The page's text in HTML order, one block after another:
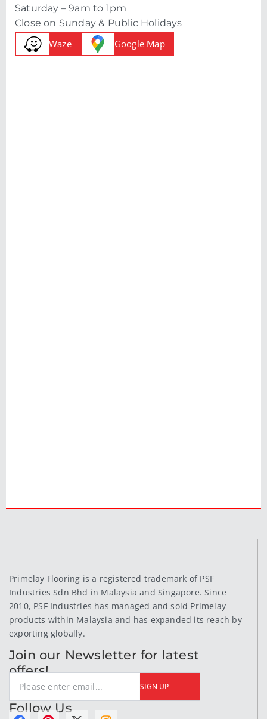
Saturday – 9am to 1pm
Close on Sunday & Public Holidays
Waze Google Map
Primelay Flooring is a registered trademark of PSF
Industries Sdn Bhd in Malaysia and Singapore. Since
2010, PSF Industries has managed and sold Primelay
products within Malaysia and has expanded its reach by
exporting globally.
Join our Newsletter for latest
offers!
SIGN UP
Follow Us